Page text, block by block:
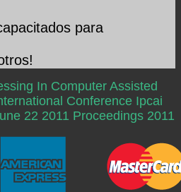
para
In Computer Assisted
Conference Ipcai
22 2011 Proceedings 2011